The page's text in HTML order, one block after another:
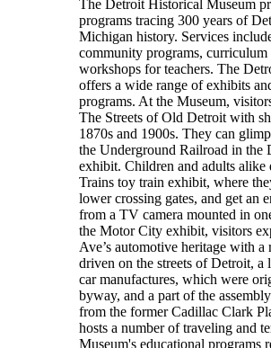
The Detroit Historical Museum
programs tracing 300 years of
Michigan history. Services
community programs, curriculum
workshops for teachers. The
offers a wide range of exhibits
programs. At the Museum,
The Streets of Old Detroit with
1870s and 1900s. They can
the Underground Railroad in the
exhibit. Children and adults
Trains toy train exhibit, where
lower crossing gates, and get an
from a TV camera mounted in
the Motor City exhibit, visitors
Ave’s automotive heritage with
driven on the streets of Detroit,
car manufactures, which were
byway, and a part of the
from the former Cadillac Clark
hosts a number of traveling and
Museum's educational programs